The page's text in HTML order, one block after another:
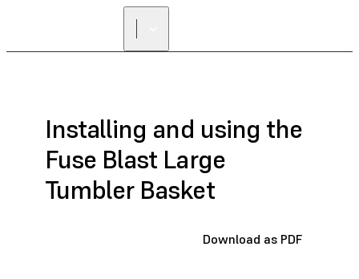
Installing and using the
Fuse Blast Large
Tumbler Basket
Download as PDF